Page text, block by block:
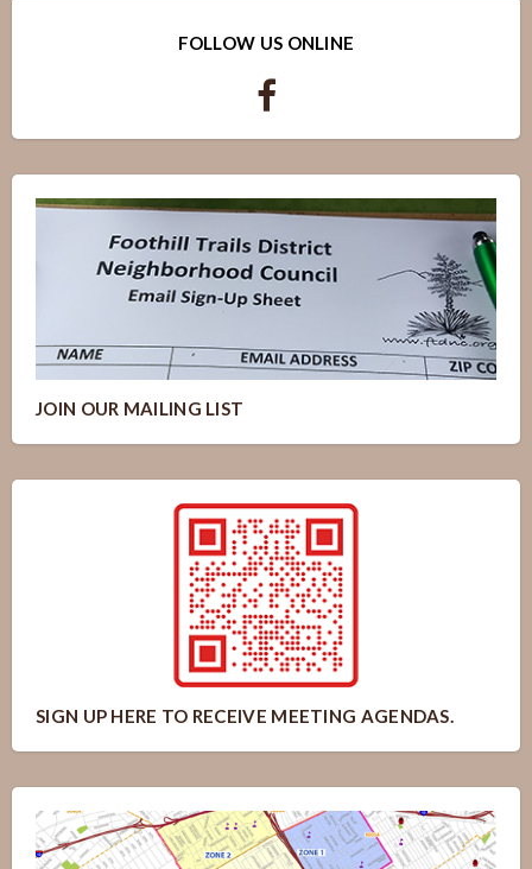
FOLLOW US ONLINE
JOIN OUR MAILING LIST
SIGN UP HERE TO RECEIVE MEETING AGENDAS.